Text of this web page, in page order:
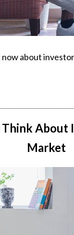
about
About
Market